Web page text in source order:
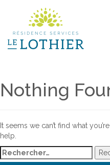
Nothing
It seems we can’t find what
help.
Rechercher :